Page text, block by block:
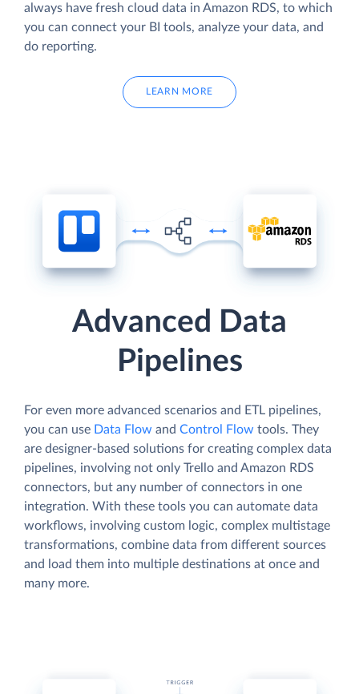
always have fresh cloud data in Amazon RDS, to which
you can connect your BI tools, analyze your data, and
do reporting.
LEARN MORE
Advanced Data
Pipelines
For even more advanced scenarios and ETL pipelines,
you can use Data Flow and Control Flow tools. They
are designer-based solutions for creating complex data
pipelines, involving not only Trello and Amazon RDS
connectors, but any number of connectors in one
integration. With these tools you can automate data
workflows, involving custom logic, complex multistage
transformations, combine data from different sources
and load them into multiple destinations at once and
many more.